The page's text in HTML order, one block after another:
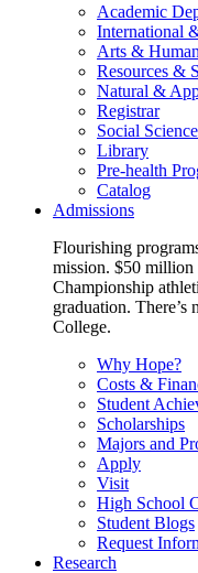
Academic
International
Arts &
Resources &
Natural &
Registrar
Social
Library
Pre-health
Catalog
Admissions
Flourishing
mission. $50 million
Championship
graduation. There’s
College.
Why Hope?
Costs &
Student
Scholarships
Majors and
Apply
Visit
High School
Student Blogs
Request
Research